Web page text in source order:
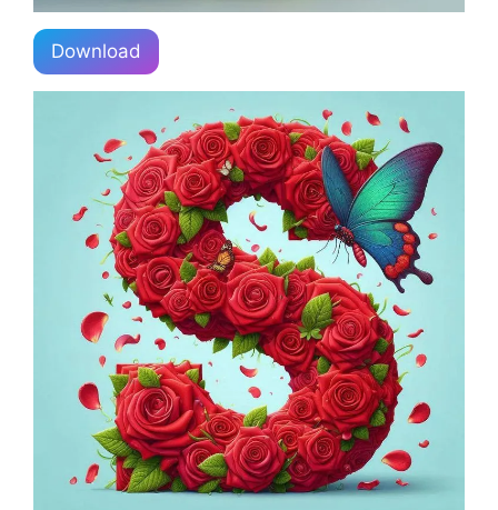
Download